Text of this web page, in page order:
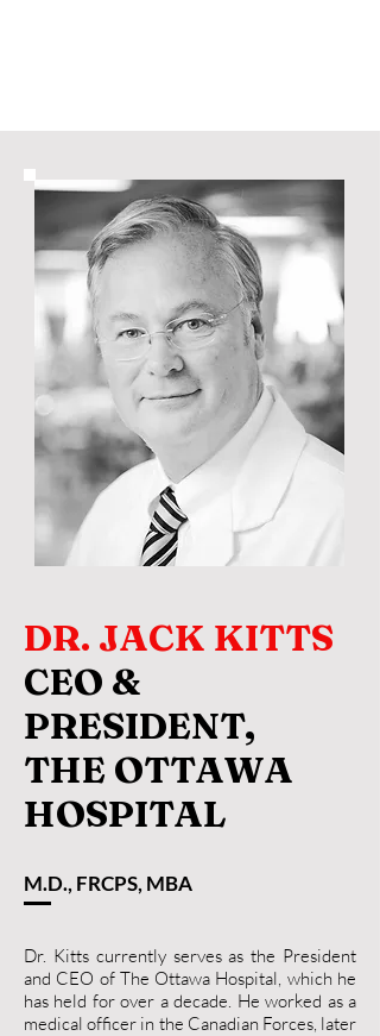
DR. JACK KITTS
CEO &
PRESIDENT,
THE OTTAWA
HOSPITAL
M.D., FRCPS, MBA
Dr. Kitts currently serves as the President
and CEO of The Ottawa Hospital, which he
has held for over a decade. He worked as a
medical officer in the Canadian Forces, later